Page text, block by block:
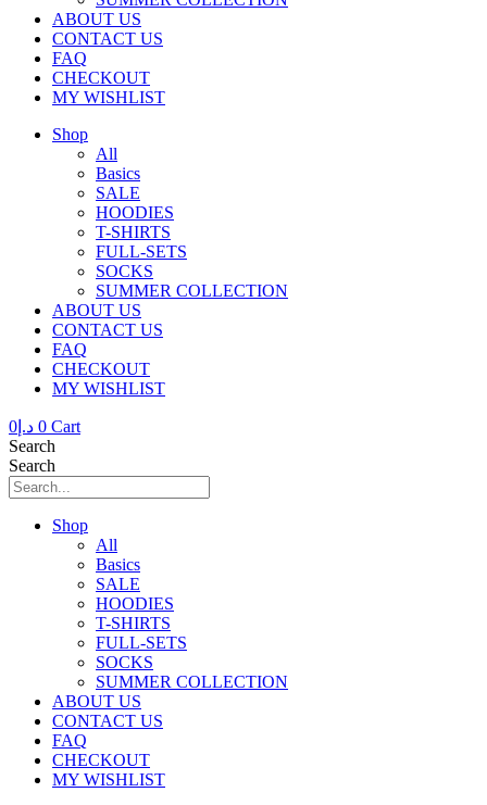
ABOUT US
CONTACT US
FAQ
CHECKOUT
MY WISHLIST
Shop
All
Basics
SALE
HOODIES
T-SHIRTS
FULL-SETS
SOCKS
SUMMER COLLECTION
ABOUT US
CONTACT US
FAQ
CHECKOUT
MY WISHLIST
د.إ 0 0 Cart
Search
Search
Shop
All
Basics
SALE
HOODIES
T-SHIRTS
FULL-SETS
SOCKS
SUMMER COLLECTION
ABOUT US
CONTACT US
FAQ
CHECKOUT
MY WISHLIST